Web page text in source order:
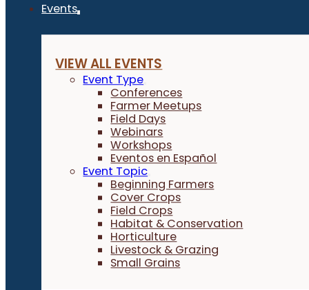
Events
VIEW ALL EVENTS
Event Type
Conferences
Farmer Meetups
Field Days
Webinars
Workshops
Eventos en Español
Event Topic
Beginning Farmers
Cover Crops
Field Crops
Habitat & Conservation
Horticulture
Livestock & Grazing
Small Grains
Small Grains